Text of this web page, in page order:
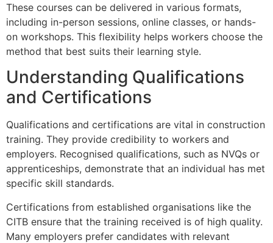
These courses can be delivered in various formats,
including in-person sessions, online classes, or hands-
on workshops. This flexibility helps workers choose the
method that best suits their learning style.
Understanding Qualifications
and Certifications
Qualifications and certifications are vital in construction
training. They provide credibility to workers and
employers. Recognised qualifications, such as NVQs or
apprenticeships, demonstrate that an individual has met
specific skill standards.
Certifications from established organisations like the
CITB ensure that the training received is of high quality.
Many employers prefer candidates with relevant